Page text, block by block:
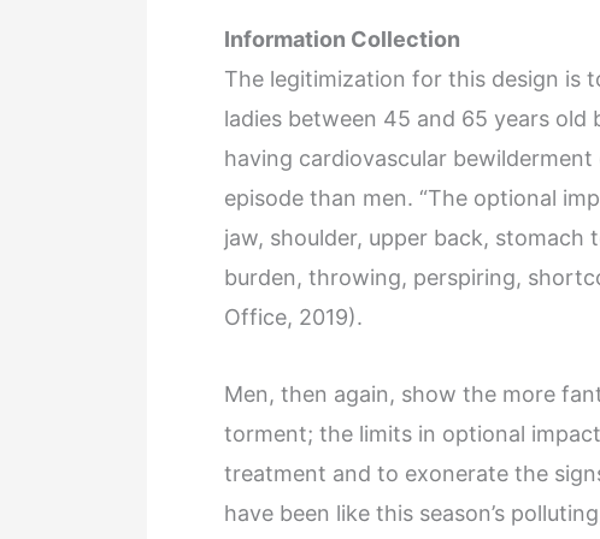
Information Collection
The legitimization for this design is
ladies between 45 and 65 years old
having cardiovascular
episode than men. “The optional
jaw, shoulder, upper back,
burden, throwing, perspiring,
Office, 2019).
Men, then again, show the more
torment; the limits in optional
treatment and to exonerate the
have been like this season’s